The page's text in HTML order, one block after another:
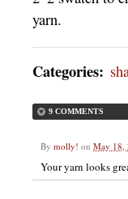
yarn.
Categories:
9 COMMENTS
By molly! on May 18,
Your yarn looks